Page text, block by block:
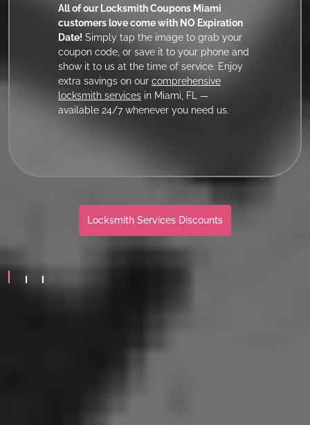
All of our Locksmith Coupons Miami
customers love come with NO Expiration
Date! Simply tap the image to grab your
coupon code, or save it to your phone and
show it to us at the time of service. Enjoy
extra savings on our comprehensive
locksmith services in Miami, FL —
available 24/7 whenever you need us.
Locksmith Services Discounts